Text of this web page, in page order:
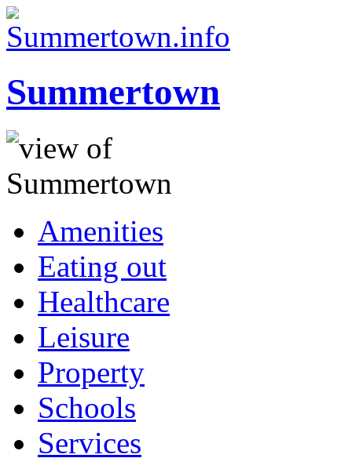
Summertown
Amenities
Eating out
Healthcare
Leisure
Property
Schools
Services